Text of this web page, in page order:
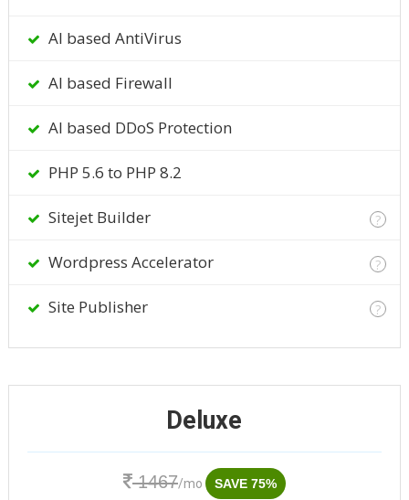
AI based AntiVirus
AI based Firewall
AI based DDoS Protection
PHP 5.6 to PHP 8.2
Sitejet Builder ?
Wordpress Accelerator ?
Site Publisher ?
Deluxe
1467/mo SAVE 75%